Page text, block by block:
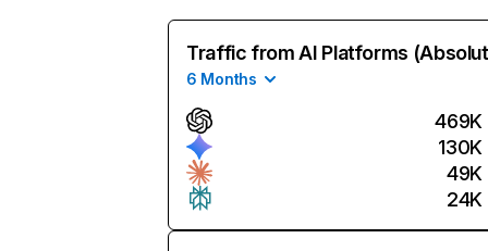
Traffic from AI Platforms
6 Months
469K
130K
49K
24K